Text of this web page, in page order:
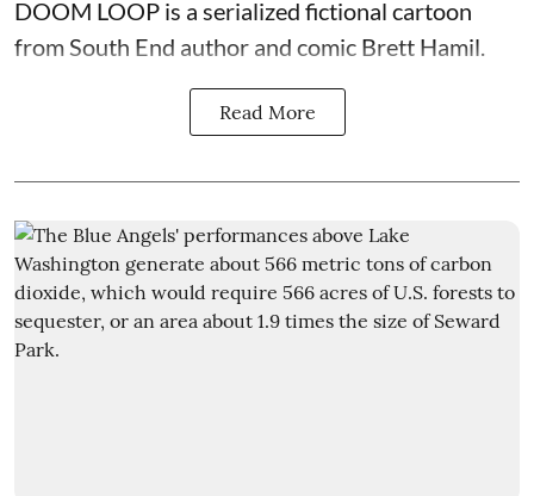
DOOM LOOP is a serialized fictional cartoon
from South End author and comic Brett Hamil.
Read More